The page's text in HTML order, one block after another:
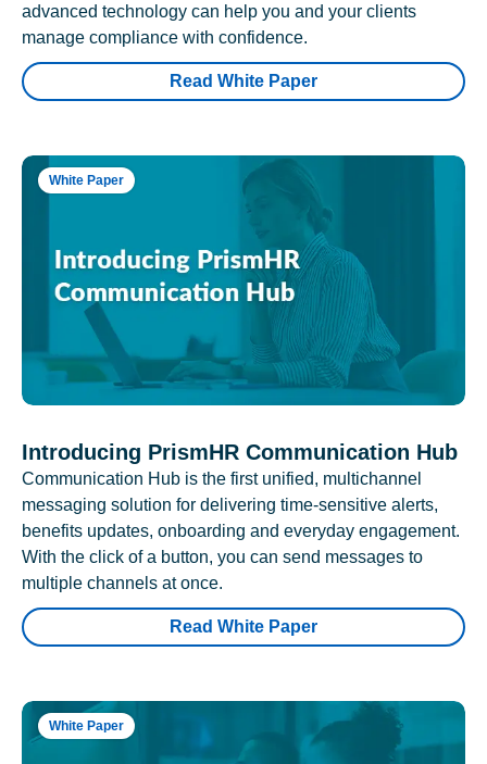
advanced technology can help you and your clients
manage compliance with confidence.
Read White Paper
White Paper
Introducing PrismHR Communication Hub
Communication Hub is the first unified, multichannel
messaging solution for delivering time-sensitive alerts,
benefits updates, onboarding and everyday engagement.
With the click of a button, you can send messages to
multiple channels at once.
Read White Paper
White Paper